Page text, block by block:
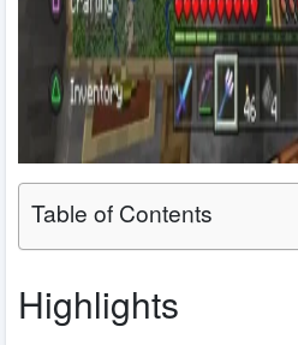
Table of Contents
Highlights